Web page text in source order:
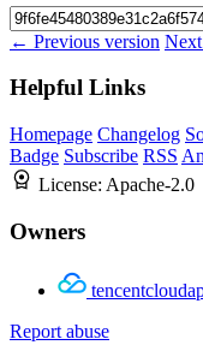
← Previous version
Helpful Links
Homepage Changelog
Badge Subscribe RSS
License: Apache-2.0
Owners
Report abuse